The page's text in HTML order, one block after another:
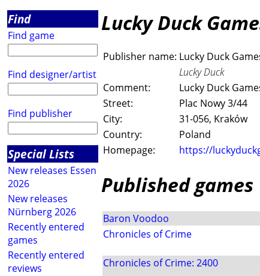
Find
Find game
Find designer/artist
Find publisher
Special Lists
New releases Essen
2026
New releases
Nürnberg 2026
Recently entered
games
Recently entered
reviews
Lucky Duck
Publisher name: Lucky Duck
Lucky Duck
Comment:
Lucky Duck
Street:
Plac Nowy 3/44
City:
31-056, Kraków
Country:
Poland
Homepage:
https://
Published games
Baron Voodoo
Chronicles of Crime
Chronicles of Crime: 2400